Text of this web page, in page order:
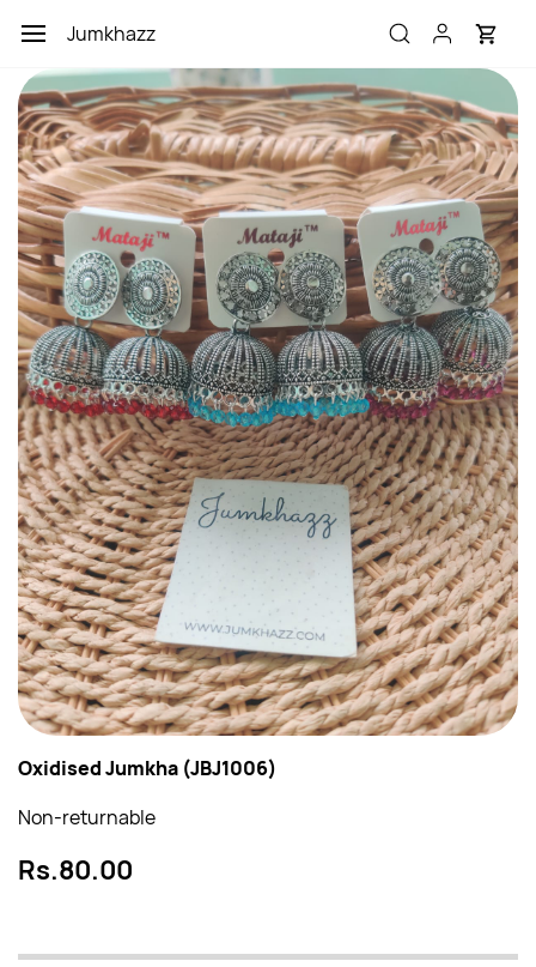
main
content
Jumkhazz
Oxidised Jumkha (JBJ1006)
Non-returnable
Rs.80.00